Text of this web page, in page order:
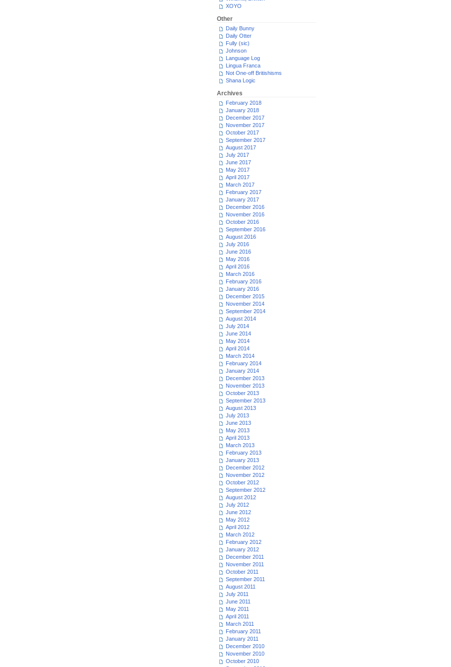
XOYO
Other
Daily Bunny
Daily Otter
Fully (sic)
Johnson
Language Log
Lingua Franca
Not One-off Britishisms
Shana Logic
Archives
February 2018
January 2018
December 2017
November 2017
October 2017
September 2017
August 2017
July 2017
June 2017
May 2017
April 2017
March 2017
February 2017
January 2017
December 2016
November 2016
October 2016
September 2016
August 2016
July 2016
June 2016
May 2016
April 2016
March 2016
February 2016
January 2016
December 2015
November 2014
September 2014
August 2014
July 2014
June 2014
May 2014
April 2014
March 2014
February 2014
January 2014
December 2013
November 2013
October 2013
September 2013
August 2013
July 2013
June 2013
May 2013
April 2013
March 2013
February 2013
January 2013
December 2012
November 2012
October 2012
September 2012
August 2012
July 2012
June 2012
May 2012
April 2012
March 2012
February 2012
January 2012
December 2011
November 2011
October 2011
September 2011
August 2011
July 2011
June 2011
May 2011
April 2011
March 2011
February 2011
January 2011
December 2010
November 2010
October 2010